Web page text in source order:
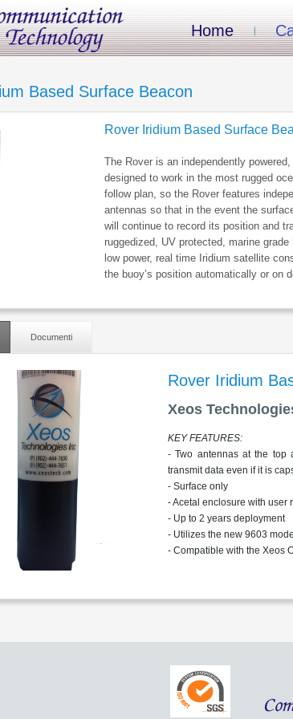
Home
Based Surface Beacon
Rover Iridium Based Surface
The Rover is an independently
designed to work in the most rugged
follow plan, so the Rover features
antennas so that in the event the
will continue to record its position and
ruggedized, UV protected, marine
low power, real time Iridium satellite
the buoy’s position automatically or on
Documenti
Rover Iridium
Xeos
KEY FEATURES:
- Two antennas at the top
transmit data even if it is
- Surface only
- Acetal enclosure with user
- Up to 2 years deployment
- Utilizes the new 9603
- Compatible with the Xeos